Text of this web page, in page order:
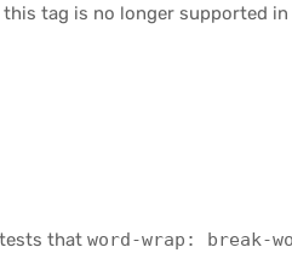
tag is no longer supported in
that word-wrap: break-